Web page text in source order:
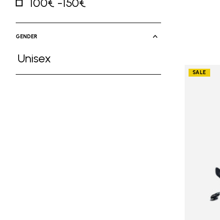
GENDER
Unisex
Refine by Gender: Unisex
SALE